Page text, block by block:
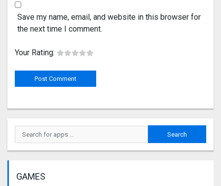
Save my name, email, and website in this browser for
the next time I comment.
Your Rating:
GAMES